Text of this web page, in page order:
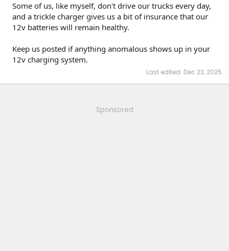
Some of us, like myself, don't drive our trucks every day,
and a trickle charger gives us a bit of insurance that our
12v batteries will remain healthy.
Keep us posted if anything anomalous shows up in your
12v charging system.
Last edited: Dec 23, 2025
Sponsored